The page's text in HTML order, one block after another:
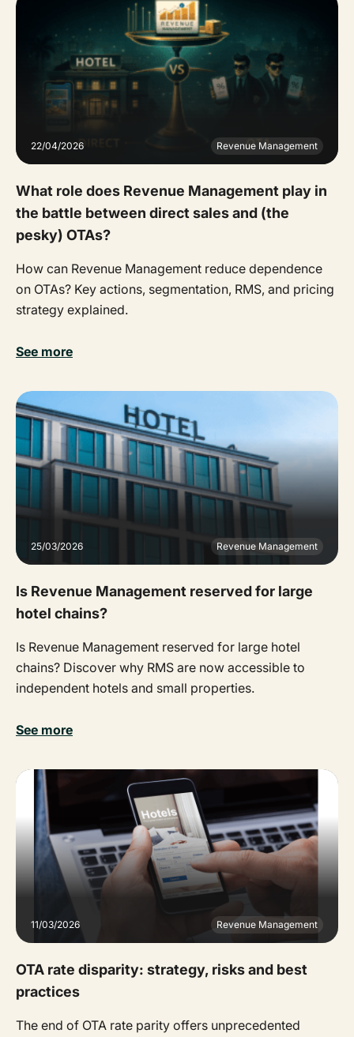
22/04/2026 Revenue Management
What role does Revenue Management play in
the battle between direct sales and (the
pesky) OTAs?
How can Revenue Management reduce dependence
on OTAs? Key actions, segmentation, RMS, and pricing
strategy explained.
See more
25/03/2026 Revenue Management
Is Revenue Management reserved for large
hotel chains?
Is Revenue Management reserved for large hotel
chains? Discover why RMS are now accessible to
independent hotels and small properties.
See more
11/03/2026 Revenue Management
OTA rate disparity: strategy, risks and best
practices
The end of OTA rate parity offers unprecedented